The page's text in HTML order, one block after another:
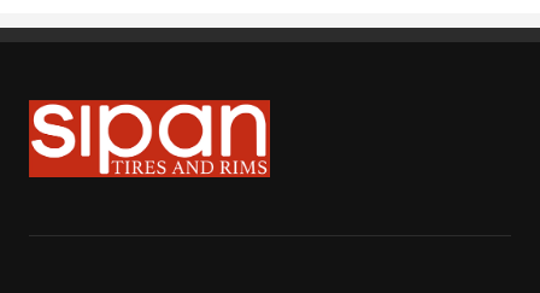
Sipan Tires and Rims